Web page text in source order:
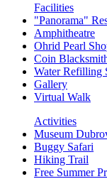
Facilities
"Panorama"
Amphitheatre
Ohrid Pearl
Coin
Water Refilling
Gallery
Virtual Walk
Activities
Museum
Buggy Safari
Hiking Trail
Free Summer